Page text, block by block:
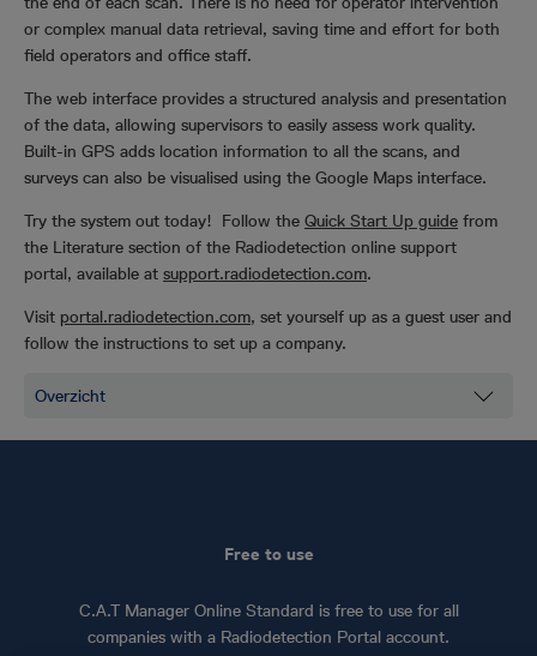
or complex manual data retrieval, saving time and effort for both
field operators and office staff.
The web interface provides a structured analysis and presentation
of the data, allowing supervisors to easily assess work quality.
Built-in GPS adds location information to all the scans, and
surveys can also be visualised using the Google Maps interface.
Try the system out today! Follow the Quick Start Up guide from
the Literature section of the Radiodetection online support
portal, available at support.radiodetection.com.
Visit portal.radiodetection.com, set yourself up as a guest user and
follow the instructions to set up a company.
Free to use
C.A.T Manager Online Standard is free to use for all
companies with a Radiodetection Portal account.